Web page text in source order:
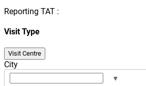
Reporting TAT :
Visit Type
Visit Centre
City
▾